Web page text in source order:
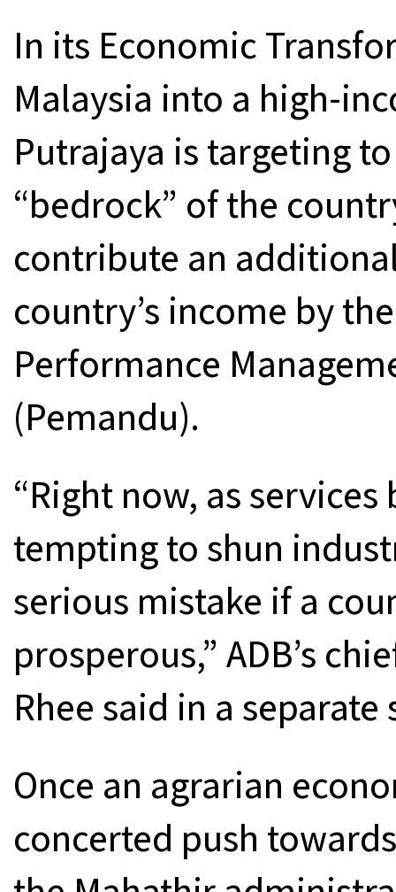
In its Economic
Malaysia into a high-
Putrajaya is targeting
“bedrock” of the
contribute an
country’s income by
Performance
(Pemandu).
“Right now, as
tempting to shun
serious mistake if a
prosperous,” ADB’s
Rhee said in a
Once an agrarian
concerted push